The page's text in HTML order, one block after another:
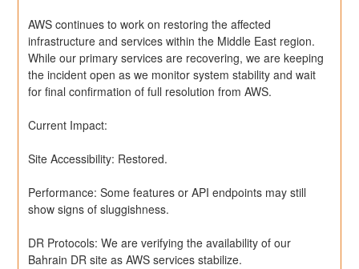
AWS continues to work on restoring the affected
infrastructure and services within the Middle East region.
While our primary services are recovering, we are keeping
the incident open as we monitor system stability and wait
for final confirmation of full resolution from AWS.
Current Impact:
Site Accessibility: Restored.
Performance: Some features or API endpoints may still
show signs of sluggishness.
DR Protocols: We are verifying the availability of our
Bahrain DR site as AWS services stabilize.